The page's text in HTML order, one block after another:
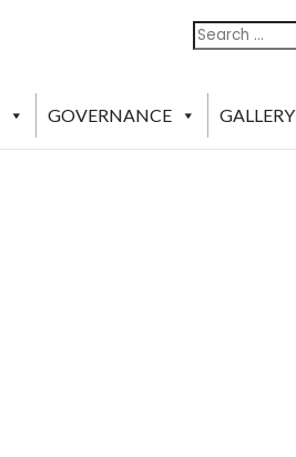
Search
GOVERNANCE GALLERY